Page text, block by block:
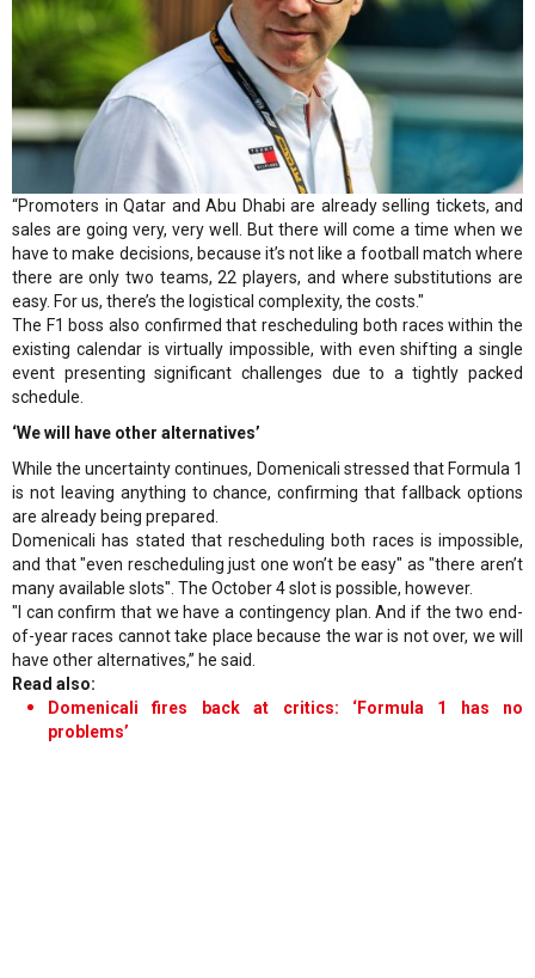
“Promoters in Qatar and Abu Dhabi are already selling tickets, and
sales are going very, very well. But there will come a time when we
have to make decisions, because it’s not like a football match where
there are only two teams, 22 players, and where substitutions are
easy. For us, there’s the logistical complexity, the costs."
The F1 boss also confirmed that rescheduling both races within the
existing calendar is virtually impossible, with even shifting a single
event presenting significant challenges due to a tightly packed
schedule.
‘We will have other alternatives’
While the uncertainty continues, Domenicali stressed that Formula 1
is not leaving anything to chance, confirming that fallback options
are already being prepared.
Domenicali has stated that rescheduling both races is impossible,
and that "even rescheduling just one won’t be easy" as "there aren’t
many available slots". The October 4 slot is possible, however.
"I can confirm that we have a contingency plan. And if the two end-
of-year races cannot take place because the war is not over, we will
have other alternatives,” he said.
Read also:
Domenicali fires back at critics: ‘Formula 1 has no
problems’